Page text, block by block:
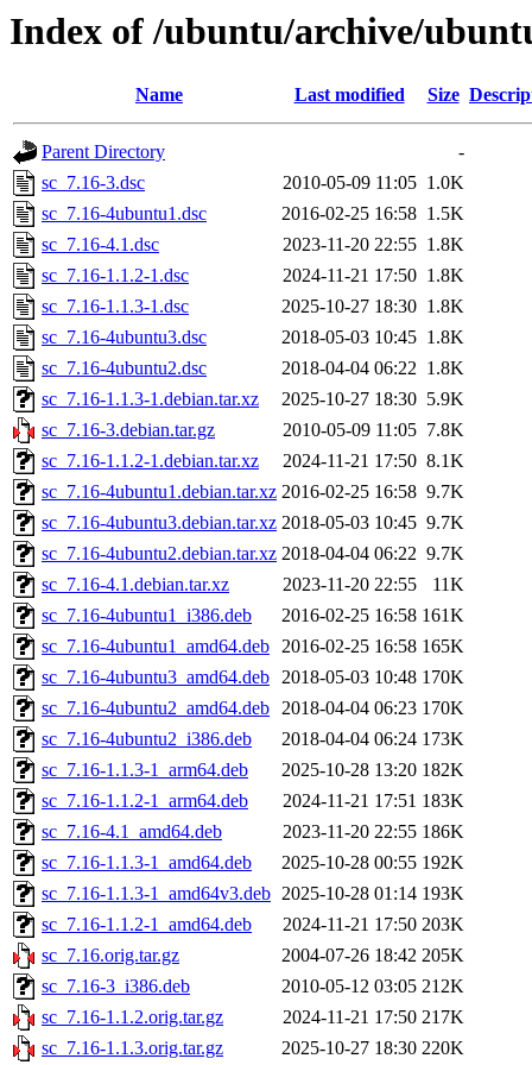
Index of /ubuntu/archive/
Name Last modified Size
Parent Directory
-
sc_7.16-3.dsc
2010-05-09 11:05 1.0K
sc_7.16-4ubuntu1.dsc
2016-02-25 16:58 1.5K
sc_7.16-4.1.dsc
2023-11-20 22:55 1.8K
sc_7.16-1.1.2-1.dsc
2024-11-21 17:50 1.8K
sc_7.16-1.1.3-1.dsc
2025-10-27 18:30 1.8K
sc_7.16-4ubuntu3.dsc
2018-05-03 10:45 1.8K
sc_7.16-4ubuntu2.dsc
2018-04-04 06:22 1.8K
sc_7.16-1.1.3-1.debian.tar.xz
2025-10-27 18:30 5.9K
sc_7.16-3.debian.tar.gz
2010-05-09 11:05 7.8K
sc_7.16-1.1.2-1.debian.tar.xz
2024-11-21 17:50 8.1K
sc_7.16-4ubuntu1.debian.tar.xz 2016-02-25 16:58 9.7K
sc_7.16-4ubuntu3.debian.tar.xz 2018-05-03 10:45 9.7K
sc_7.16-4ubuntu2.debian.tar.xz 2018-04-04 06:22 9.7K
sc_7.16-4.1.debian.tar.xz
2023-11-20 22:55
11K
sc_7.16-4ubuntu1_i386.deb
2016-02-25 16:58 161K
sc_7.16-4ubuntu1_amd64.deb 2016-02-25 16:58 165K
sc_7.16-4ubuntu3_amd64.deb 2018-05-03 10:48 170K
sc_7.16-4ubuntu2_amd64.deb 2018-04-04 06:23 170K
sc_7.16-4ubuntu2_i386.deb
2018-04-04 06:24 173K
sc_7.16-1.1.3-1_arm64.deb
2025-10-28 13:20 182K
sc_7.16-1.1.2-1_arm64.deb
2024-11-21 17:51 183K
sc_7.16-4.1_amd64.deb
2023-11-20 22:55 186K
sc_7.16-1.1.3-1_amd64.deb
2025-10-28 00:55 192K
sc_7.16-1.1.3-1_amd64v3.deb 2025-10-28 01:14 193K
sc_7.16-1.1.2-1_amd64.deb
2024-11-21 17:50 203K
sc_7.16.orig.tar.gz
2004-07-26 18:42 205K
sc_7.16-3_i386.deb
2010-05-12 03:05 212K
sc_7.16-1.1.2.orig.tar.gz
2024-11-21 17:50 217K
sc_7.16-1.1.3.orig.tar.gz
2025-10-27 18:30 220K